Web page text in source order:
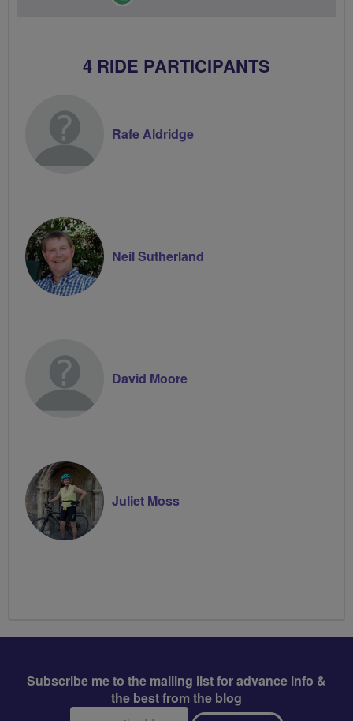
4 RIDE PARTICIPANTS
Rafe Aldridge
Neil Sutherland
David Moore
Juliet Moss
Subscribe me to the mailing list for advance info &
the best from the blog
Email